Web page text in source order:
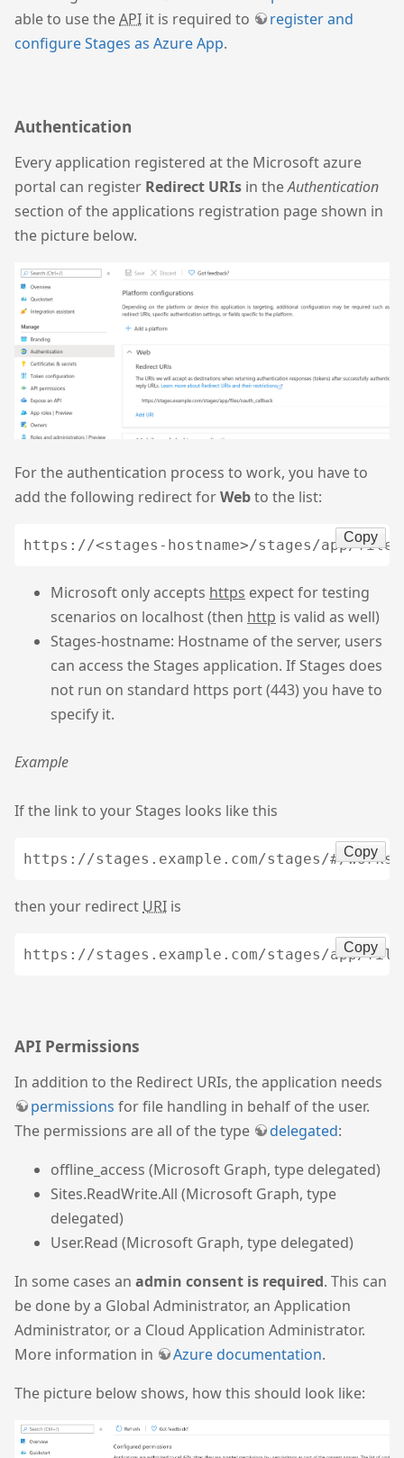
able to use theAPI it is required to
register and
configure Stages as Azure App.
Authentication
Every application registered at the Microsoft azure
portal can register Redirect URIs in theAuthentication
section of the applications registration page shown in
the picture below.
For the authentication process to work, you have to
add the following redirect forWebto the list:
Copy
Microsoft only accepts https expect for testing
scenarios on localhost (then http is valid as well)
Stages-hostname: Hostname of the server, users
can access the Stages application. If Stages does
not run on standard https port (443) you have to
specify it.
Example
If the link to your Stages looks like this
Copy
then your redirect URI is
Copy
API Permissions
In addition to the Redirect URIs, the application needs
permissions for file handling in behalf of the user.
The permissions are all of the type
delegated:
offline_access (Microsoft Graph, type delegated)
Sites.ReadWrite.All (Microsoft Graph, type
delegated)
User.Read (Microsoft Graph, type delegated)
In some cases an admin consent is required. This can
be done by a Global Administrator, an Application
Administrator, or a Cloud Application Administrator.
More information in
Azure documentation.
The picture below shows, how this should look like: